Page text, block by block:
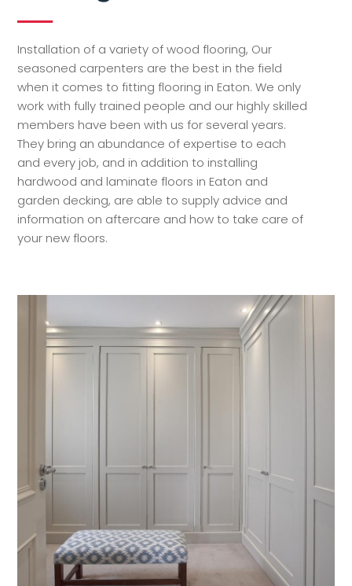
Installation of a variety of wood flooring, Our
seasoned carpenters are the best in the field
when it comes to fitting flooring in Eaton. We only
work with fully trained people and our highly skilled
members have been with us for several years.
They bring an abundance of expertise to each
and every job, and in addition to installing
hardwood and laminate floors in Eaton and
garden decking, are able to supply advice and
information on aftercare and how to take care of
your new floors.